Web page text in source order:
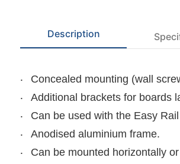
Description
Concealed mounting (wall
Additional brackets for boards
Can be used with the Easy
Anodised aluminium frame.
Can be mounted horizontally